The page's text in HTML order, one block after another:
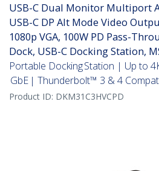
USB-C Dual Monitor Multiport
USB-C DP Alt Mode Video
1080p VGA, 100W PD Pass-
Dock, USB-C Docking Station,
Portable Docking Station | Up to
GbE | Thunderbolt™ 3 & 4
Product ID: DKM31C3HVCPD